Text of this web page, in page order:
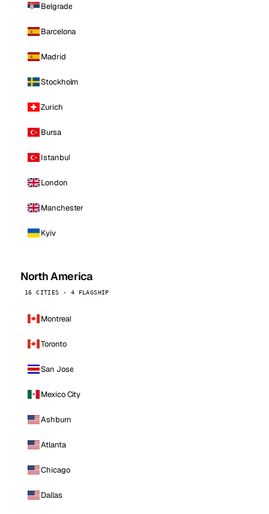
Belgrade
Barcelona
Madrid
Stockholm
Zurich
Bursa
Istanbul
London
Manchester
Kyiv
North America
16 CITIES · 4 FLAGSHIP
Montreal
Toronto
San Jose
Mexico City
Ashburn
Atlanta
Chicago
Dallas